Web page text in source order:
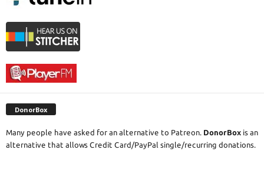
DonorBox
Many people have asked for an alternative to Patreon. DonorBox is an
alternative that allows Credit Card/PayPal single/recurring donations.